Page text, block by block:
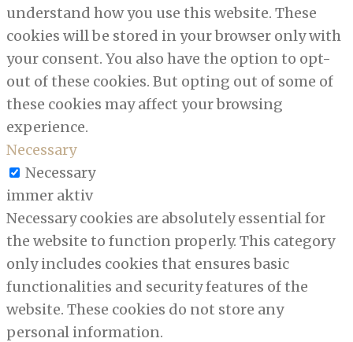
understand how you use this website. These
cookies will be stored in your browser only with
your consent. You also have the option to opt-
out of these cookies. But opting out of some of
these cookies may affect your browsing
experience.
Necessary
Necessary
immer aktiv
Necessary cookies are absolutely essential for
the website to function properly. This category
only includes cookies that ensures basic
functionalities and security features of the
website. These cookies do not store any
personal information.